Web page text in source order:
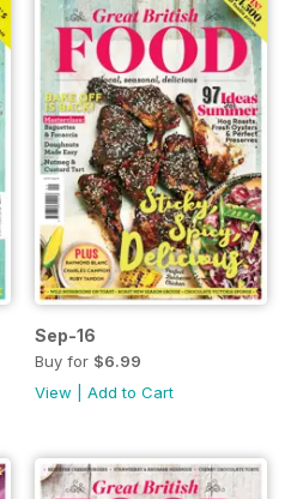
Sep-16
Buy for $6.99
View
Add to Cart